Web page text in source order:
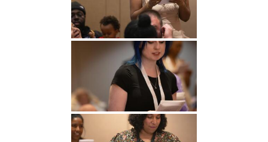
Undergraduate
Studies
Graduate
Studies
Athletics
About
Alumni
Public Notice